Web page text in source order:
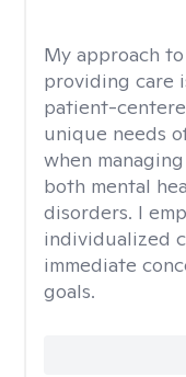
My approach
providing care
patient-
unique needs
when
both mental
disorders. I
individualized
immediate
goals.